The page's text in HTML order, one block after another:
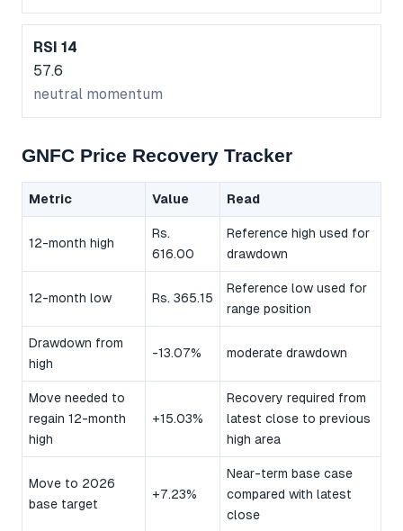
RSI 14
57.6
neutral momentum
GNFC Price Recovery Tracker
Metric Value Read
12-month high
Rs.
616.00
Reference high used for
drawdown
12-month low Rs. 365.15
Reference low used for
range position
Drawdown from
high
-13.07% moderate drawdown
Move needed to
regain 12-month
high
+15.03%
Recovery required from
latest close to previous
high area
Move to 2026
base target
+7.23%
Near-term base case
compared with latest
close